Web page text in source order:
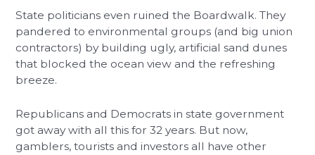
State politicians even ruined the Boardwalk. They
pandered to environmental groups (and big union
contractors) by building ugly, artificial sand dunes
that blocked the ocean view and the refreshing
breeze.
Republicans and Democrats in state government
got away with all this for 32 years. But now,
gamblers, tourists and investors all have other